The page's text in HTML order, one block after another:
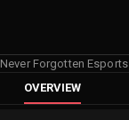
Never Forgotten Esports
OVERVIEW